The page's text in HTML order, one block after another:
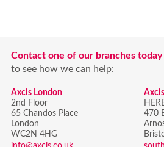
Contact one of our branches today
to see how we can help:
Axcis London
2nd Floor
65 Chandos Place
London
WC2N 4HG
470